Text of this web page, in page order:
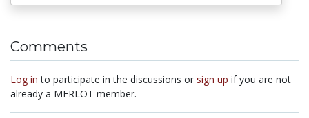
Comments
Log in to participate in the discussions or sign up if you are not
already a MERLOT member.